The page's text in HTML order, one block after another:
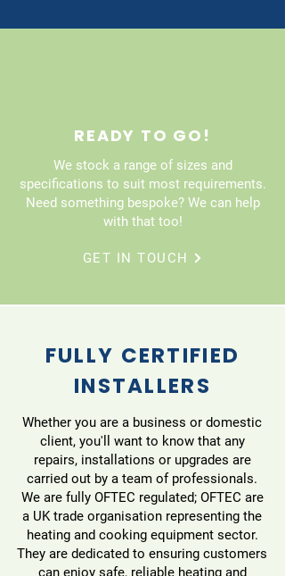
READY TO GO!
We stock a range of sizes and
specifications to suit most requirements.
Need something bespoke? We can help
with that too!
GET IN TOUCH
FULLY CERTIFIED
INSTALLERS
Whether you are a business or domestic
client, you'll want to know that any
repairs, installations or upgrades are
carried out by a team of professionals.
We are fully OFTEC regulated; OFTEC are
a UK trade organisation representing the
heating and cooking equipment sector.
They are dedicated to ensuring customers
can enjoy safe, reliable heating and